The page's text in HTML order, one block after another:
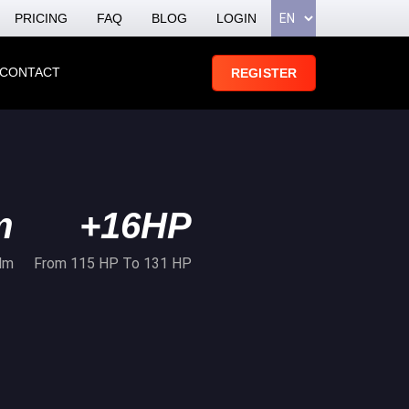
PRICING FAQ BLOG LOGIN
REGISTER
+16HP
From 115 HP To 131 HP